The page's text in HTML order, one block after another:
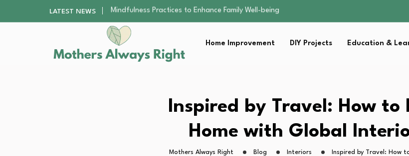
LATEST NEWS
The Nursery Hygiene Playbook: Essential Strategies for…
Smart Ways to Plan a Low-Stress Lawn…
Finding the Best Gym With Group Fitness…
How to Remodel Your Home Exterior Without…
Mindfulness Practices to Enhance Family Well-being
Finding the Best Gym With Group Fitness…
How to Remodel Your Home Exterior Without…
Home Improvement DIY Projects Education &
Inspired by Travel: How to
Home with Global
Mothers Always Right Blog Interiors
Inspired by Travel: How